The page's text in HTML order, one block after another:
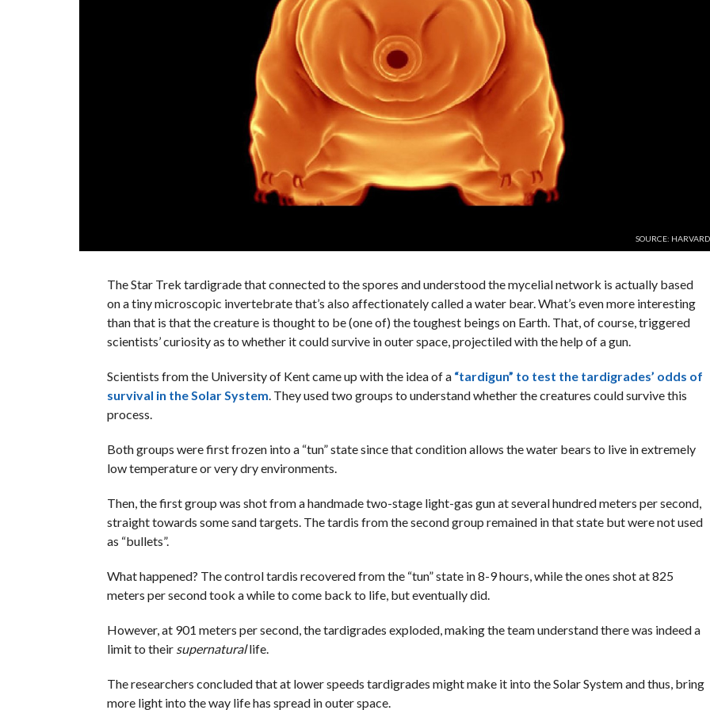
SOURCE:
The Star Trek tardigrade that connected to the spores and understood the mycelial network is actually based
on a tiny microscopic invertebrate that’s also affectionately called a water bear. What’s even more interesting
than that is that the creature is thought to be (one of) the toughest beings on Earth. That, of course, triggered
scientists’ curiosity as to whether it could survive in outer space, projectiled with the help of a gun.
Scientists from the University of Kent came up with the idea of a “tardigun” to test the tardigrades’ odds of
survival in the Solar System. They used two groups to understand whether the creatures could survive this
process.
Both groups were first frozen into a “tun” state since that condition allows the water bears to live in extremely
low temperature or very dry environments.
Then, the first group was shot from a handmade two-stage light-gas gun at several hundred meters per second,
straight towards some sand targets. The tardis from the second group remained in that state but were not used
as “bullets”.
What happened? The control tardis recovered from the “tun” state in 8-9 hours, while the ones shot at 825
meters per second took a while to come back to life, but eventually did.
However, at 901 meters per second, the tardigrades exploded, making the team understand there was indeed a
limit to their supernaturallife.
The researchers concluded that at lower speeds tardigrades might make it into the Solar System and thus, bring
more light into the way life has spread in outer space.